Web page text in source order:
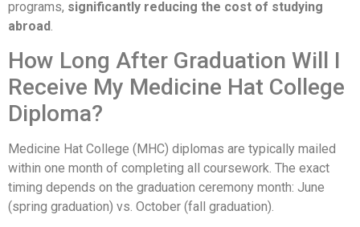
programs, significantly reducing the cost of studying
abroad
How Long After Graduation Will I
Receive My Medicine Hat College
Diploma?
Medicine Hat College (MHC) diplomas are typically mailed
within one month of completing all coursework. The exact
timing depends on the graduation ceremony month: June
(spring graduation) vs. October (fall graduation).